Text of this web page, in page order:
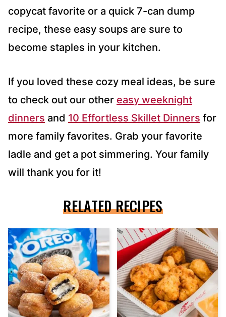
copycat favorite or a quick 7-can dump
recipe, these easy soups are sure to
become staples in your kitchen.
If you loved these cozy meal ideas, be sure
to check out our other easy weeknight
dinners and 10 Effortless Skillet Dinners for
more family favorites. Grab your favorite
ladle and get a pot simmering. Your family
will thank you for it!
RELATED RECIPES